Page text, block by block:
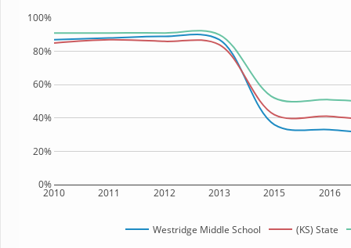
2010 2011 2012 2013 2015 2016
0%
20%
40%
60%
80%
100%
Westridge Middle School (KS) State